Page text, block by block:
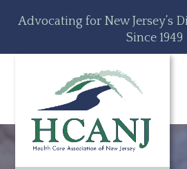
toolsAdvocating for New Jersey’s
Since 1949